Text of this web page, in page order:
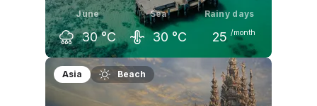
June
30 °C
Sea
30 °C
Rainy days
25 /month
May June
30 °C
July
30 °C
Asia Beach